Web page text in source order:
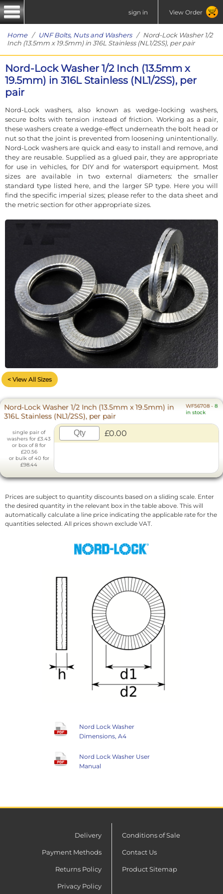
sign in View Order
Home/ UNF Bolts, Nuts and Washers/ Nord-Lock Washer 1/2
Inch (13.5mm x 19.5mm) in 316L Stainless (NL1/2SS), per pair
Nord-Lock Washer 1/2 Inch (13.5mm x
19.5mm) in 316L Stainless (NL1/2SS), per
pair
Nord-Lock washers, also known as wedge-locking washers,
secure bolts with tension instead of friction. Working as a pair,
these washers create a wedge-effect underneath the bolt head or
nut so that the joint is prevented from loosening unintentionally.
Nord-Lock washers are quick and easy to install and remove, and
they are reusable. Supplied as a glued pair, they are appropriate
for use in vehicles, for DIY and for watersport equipment. Most
sizes are available in two external diameters: the smaller
standard type listed here, and the larger SP type. Here you will
find the specific imperial sizes; please refer to the data sheet and
the metric section for other appropriate sizes.
< View All Sizes
Nord-Lock Washer 1/2 Inch (13.5mm x 19.5mm) in
316L Stainless (NL1/2SS), per pair
WF56708- 8
in stock
single pair of
washers for £3.43
or box of 8 for
£20.56
or bulk of 40 for
£98.44
£0.00
Prices are subject to quantity discounts based on a sliding scale. Enter
the desired quantity in the relevant box in the table above. This will
automatically calculate a line price indicating the applicable rate for the
quantities selected. All prices shown exclude VAT.
Nord Lock Washer
Dimensions, A4
Nord Lock Washer User
Manual
Delivery
Payment Methods
Returns Policy
Privacy Policy
Conditions of Sale
Contact Us
Product Sitemap